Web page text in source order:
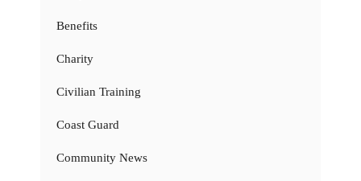
Benefits
Charity
Civilian Training
Coast Guard
Community News